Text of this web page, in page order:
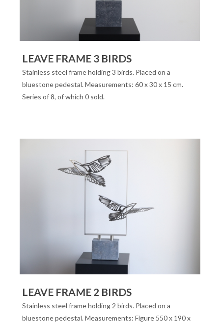
LEAVE FRAME 3 BIRDS
Stainless steel frame holding 3 birds. Placed on a
bluestone pedestal. Measurements: 60 x 30 x 15 cm.
Series of 8, of which 0 sold.
LEAVE FRAME 2 BIRDS
Stainless steel frame holding 2 birds. Placed on a
bluestone pedestal. Measurements: Figure 550 x 190 x